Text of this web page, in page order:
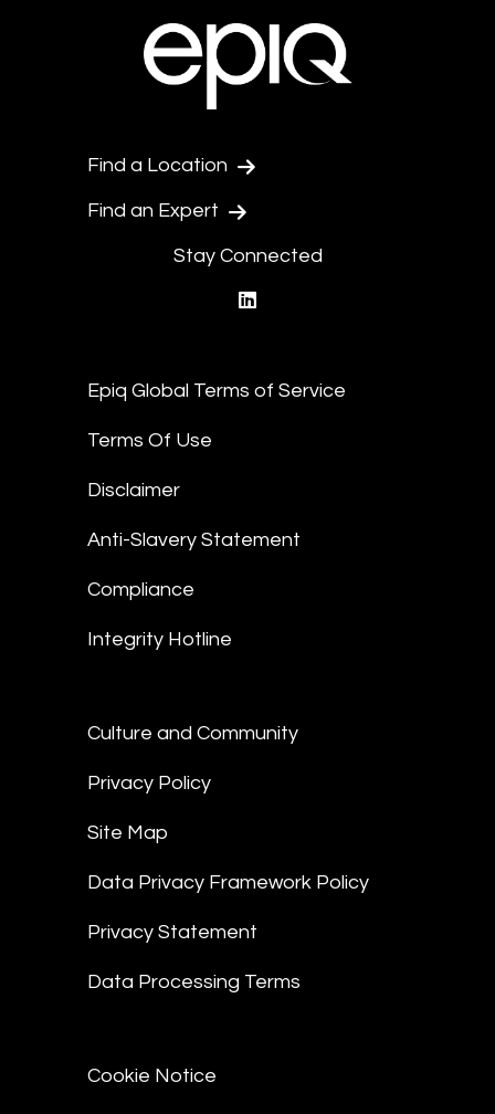
Find a Location
Find an Expert
Stay Connected
Epiq Global Terms of Service
Terms Of Use
Disclaimer
Anti-Slavery Statement
Compliance
Integrity Hotline
Culture and Community
Privacy Policy
Site Map
Data Privacy Framework Policy
Privacy Statement
Data Processing Terms
Cookie Notice